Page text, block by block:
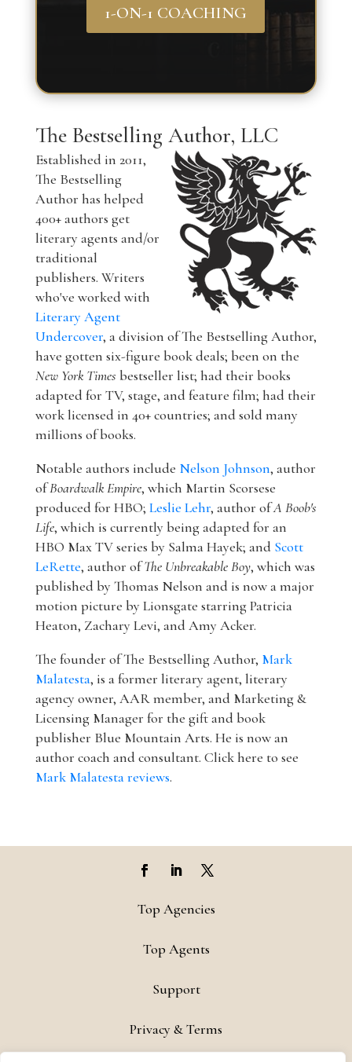
1-ON-1 COACHING
The Bestselling Author, LLC
Established in 2011,
The Bestselling
Author has helped
400+ authors get
literary agents and/or
traditional
publishers. Writers
who've worked with
Literary Agent
Undercover, a division of The Bestselling Author,
have gotten six-figure book deals; been on the
New York Times bestseller list; had their books
adapted for TV, stage, and feature film; had their
work licensed in 40+ countries; and sold many
millions of books.
Notable authors include Nelson Johnson, author
ofBoardwalk Empire, which Martin Scorsese
produced for HBO; Leslie Lehr, author ofA Boob's
Life, which is currently being adapted for an
HBO Max TV series by Salma Hayek; and Scott
LeRette, author ofThe Unbreakable Boy, which was
published by Thomas Nelson and is now a major
motion picture by Lionsgate starring Patricia
Heaton, Zachary Levi, and Amy Acker.
The founder of The Bestselling Author, Mark
Malatesta, is a former literary agent, literary
agency owner, AAR member, and Marketing &
Licensing Manager for the gift and book
publisher Blue Mountain Arts. He is now an
author coach and consultant. Click here to see
Mark Malatesta reviews.
Top Agencies
Top Agents
Support
Privacy & Terms